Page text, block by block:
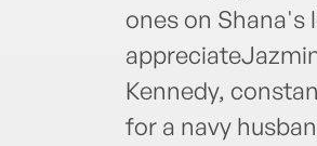
ones on Shana's
Kennedy,
for a navy